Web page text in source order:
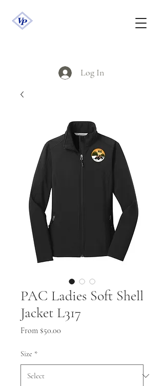
Log In
PAC Ladies Soft Shell
Jacket L317
From $50.00
Size *